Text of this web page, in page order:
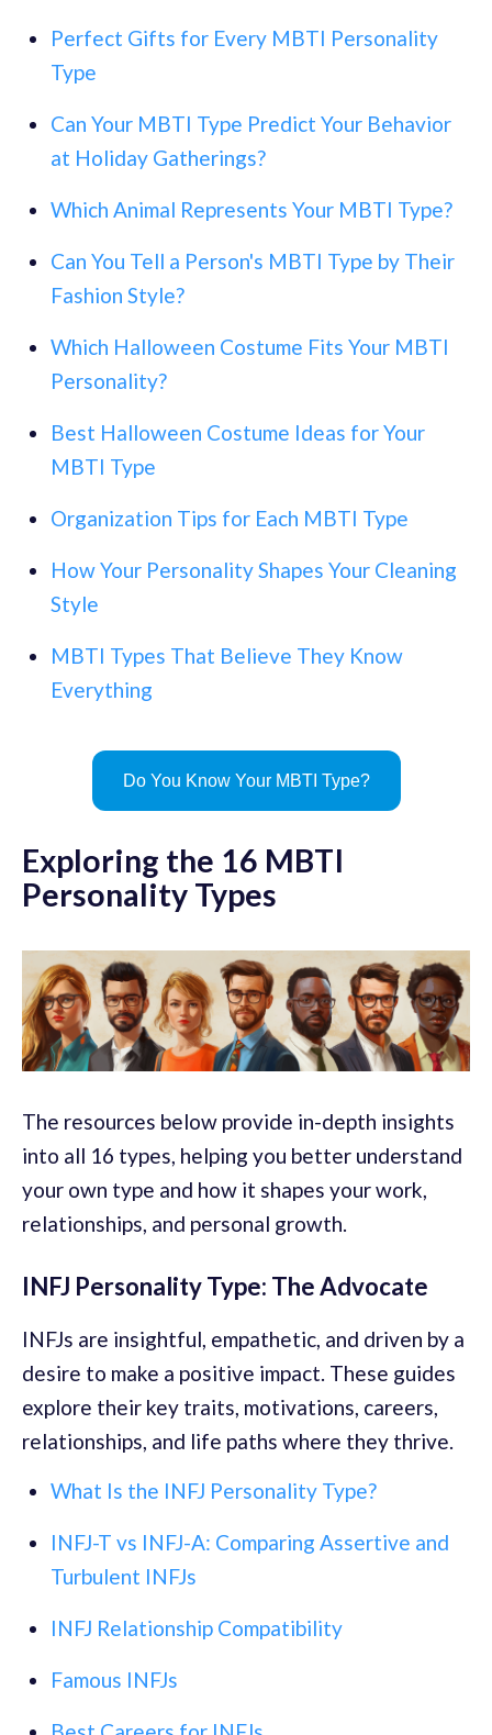
Perfect Gifts for Every MBTI Personality
Type
Can Your MBTI Type Predict Your Behavior
at Holiday Gatherings?
Which Animal Represents Your MBTI Type?
Can You Tell a Person's MBTI Type by Their
Fashion Style?
Which Halloween Costume Fits Your MBTI
Personality?
Best Halloween Costume Ideas for Your
MBTI Type
Organization Tips for Each MBTI Type
How Your Personality Shapes Your Cleaning
Style
MBTI Types That Believe They Know
Everything
Do You Know Your MBTI Type?
Exploring the 16 MBTI
Personality Types
The resources below provide in-depth insights
into all 16 types, helping you better understand
your own type and how it shapes your work,
relationships, and personal growth.
INFJ Personality Type: The Advocate
INFJs are insightful, empathetic, and driven by a
desire to make a positive impact. These guides
explore their key traits, motivations, careers,
relationships, and life paths where they thrive.
What Is the INFJ Personality Type?
INFJ-T vs INFJ-A: Comparing Assertive and
Turbulent INFJs
INFJ Relationship Compatibility
Famous INFJs